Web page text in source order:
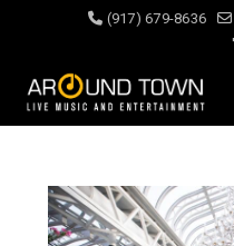
(917) 679-8636